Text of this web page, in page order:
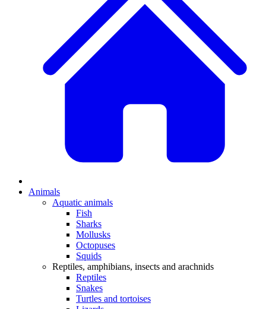
Animals
Aquatic animals
Fish
Sharks
Mollusks
Octopuses
Squids
Reptiles, amphibians, insects and arachnids
Reptiles
Snakes
Turtles and tortoises